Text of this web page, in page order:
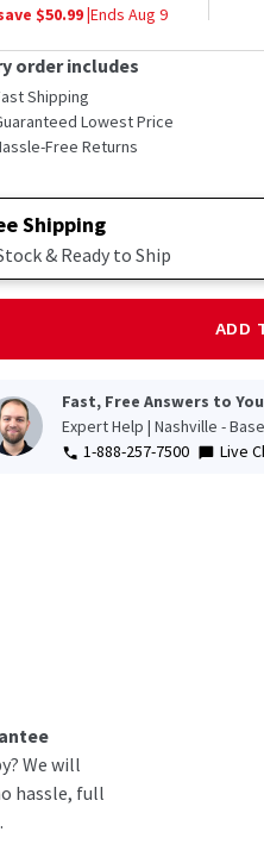
$50.99|Ends Aug 9
order includes
Shipping
Lowest Price
Free Returns
Shipping
& Ready to Ship
ADD
Fast, Free Answers to
Expert Help | Nashville -
1-888-257-7500
Live
We will
hassle, full